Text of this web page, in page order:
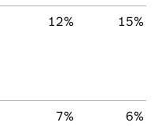
12% 15%
7% 6%